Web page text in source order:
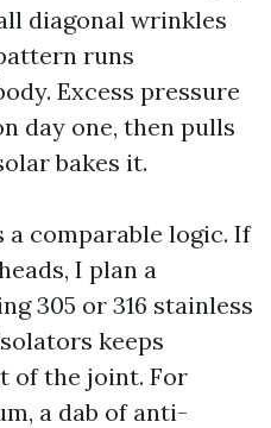
diagonal wrinkles
runs
Excess pressure
day one, then pulls
bakes it.
comparable logic. If
I plan a
305 or 316 stainless
keeps
of the joint. For
a dab of anti-